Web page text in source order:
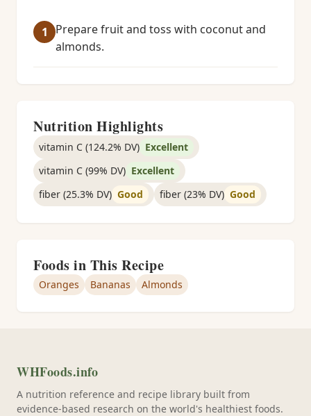
Prepare fruit and toss with coconut and
almonds.
Nutrition Highlights
vitamin C (124.2% DV) Excellent
vitamin C (99% DV) Excellent
fiber (25.3% DV) Good fiber (23% DV) Good
Foods in This Recipe
Oranges Bananas Almonds
WHFoods.info
A nutrition reference and recipe library built from
evidence-based research on the world's healthiest foods.